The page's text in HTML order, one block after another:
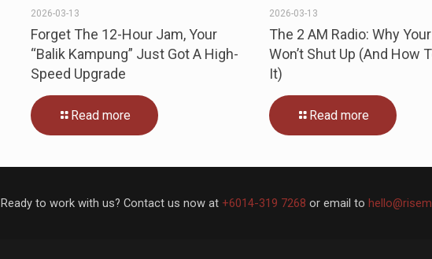
2026-03-13
Forget The 12-Hour Jam, Your
“Balik Kampung” Just Got A High-
Speed Upgrade
Read more
2026-03-13
The 2 AM Radio: Why
Won’t Shut Up (And How
It)
Read more
Ready to work with us? Contact us now at +6014-319 7268 or email to